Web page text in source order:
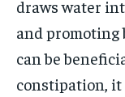
draws water
and promoting
can be
constipation, it